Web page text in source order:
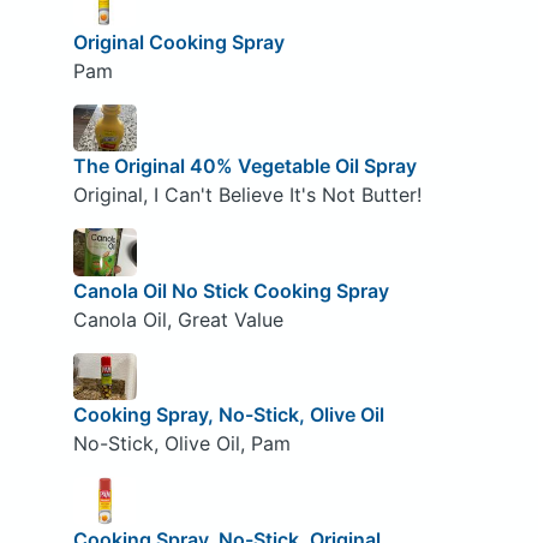
Original Cooking Spray
Pam
The Original 40% Vegetable Oil Spray
Original, I Can't Believe It's Not Butter!
Canola Oil No Stick Cooking Spray
Canola Oil, Great Value
Cooking Spray, No-Stick, Olive Oil
No-Stick, Olive Oil, Pam